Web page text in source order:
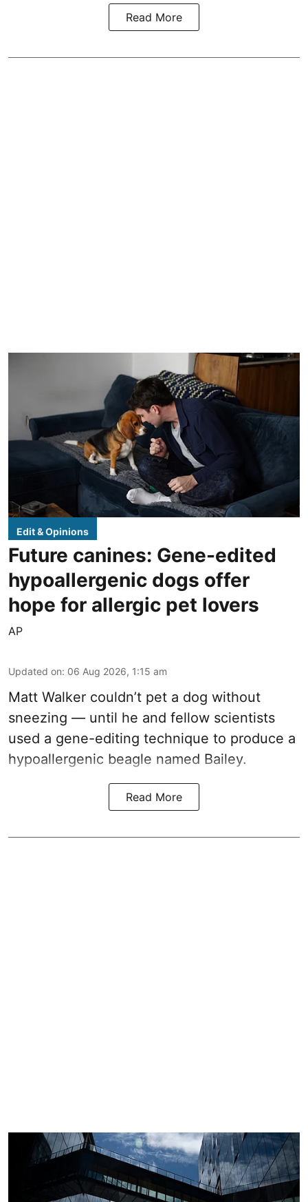
Read More
Edit & Opinions
Future canines: Gene-edited
hypoallergenic dogs offer
hope for allergic pet lovers
AP
Updated on: 06 Aug 2026, 1:15 am
Matt Walker couldn’t pet a dog without
sneezing — until he and fellow scientists
used a gene-editing technique to produce a
hypoallergenic beagle named Bailey.
Read More